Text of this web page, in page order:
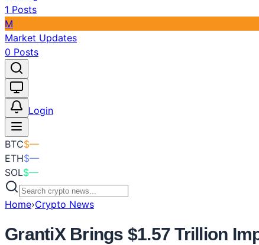
1 Posts
M
Market Updates
0 Posts
Login
BTC$—
ETH$—
SOL$—
Home›Crypto News
GrantiX Brings $1.57 Trillion